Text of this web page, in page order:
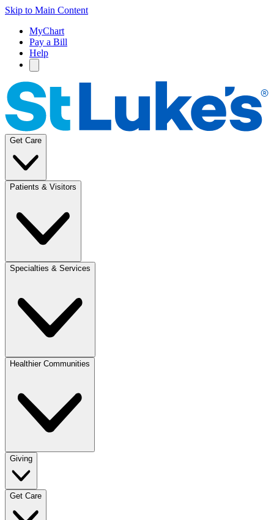
Skip to Main Content
MyChart
Pay a Bill
Help
Get Care
Patients & Visitors
Specialties & Services
Healthier Communities
Giving
Get Care